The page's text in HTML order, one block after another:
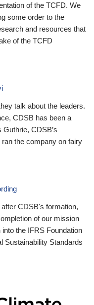
of the TCFD. We
some order to the
and resources that
of the TCFD
talk about the leaders.
CDSB has been a
CDSB’s
the company on fairy
CDSB's formation,
of our mission
the IFRS Foundation
Sustainability Standards